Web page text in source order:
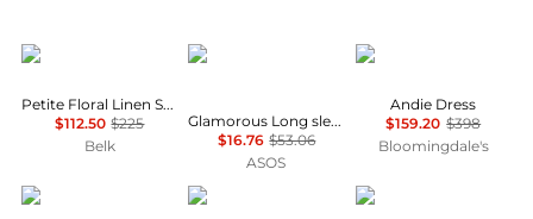
Ralph Lauren
Petite Floral Linen Shirtdress
$112.50 $225
Belk
Glamorous
Glamorous Long sleeve shift mini dress in dark floral
$16.76 $53.06
ASOS
Diane von
Andie Dress
$159.20 $398
Bloomingdale's
ALL SAINTS Theory Alice + Olivia